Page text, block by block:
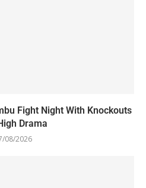
Fight Night With Knockouts
Drama
08/2026